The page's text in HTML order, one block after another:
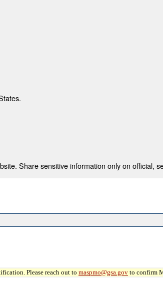
Share sensitive information only on official,
Please reach out to maspmo@gsa.gov to confirm